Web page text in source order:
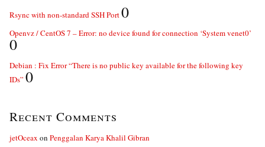
Rsync with non-standard SSH Port0
Openvz / CentOS 7 – Error: no device found for connection ‘System venet0’
0
Debian : Fix Error “There is no public key available for the following key
IDs” 0
Recent Comments
jetOceax on Penggalan Karya Khalil Gibran